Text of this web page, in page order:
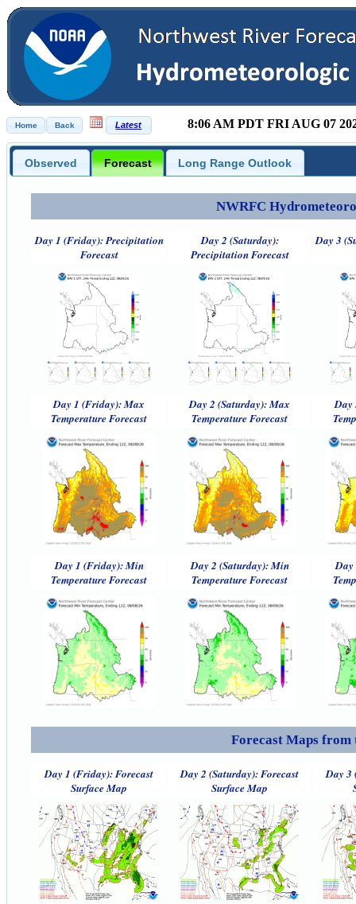
8:06 AM PDT FRI AUG 07
Observed Forecast Long Range Outlook
NWRFC
Day 1 (Friday): Precipitation
Forecast
Day 2 (Saturday):
Precipitation Forecast
Day 3
Day 1 (Friday): Max
Temperature Forecast
Day 2 (Saturday): Max
Temperature Forecast
Day
Day 1 (Friday): Min
Temperature Forecast
Day 2 (Saturday): Min
Temperature Forecast
Day
Forecast Maps from
Day 1 (Friday): Forecast
Surface Map
Day 2 (Saturday): Forecast
Surface Map
Day 3